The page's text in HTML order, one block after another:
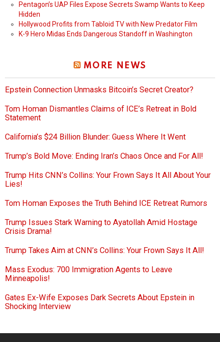
Pentagon’s UAP Files Expose Secrets Swamp Wants to Keep
Hidden
Hollywood Profits from Tabloid TV with New Predator Film
K-9 Hero Midas Ends Dangerous Standoff in Washington
MORE NEWS
Epstein Connection Unmasks Bitcoin’s Secret Creator?
Tom Homan Dismantles Claims of ICE’s Retreat in Bold
Statement
California’s $24 Billion Blunder: Guess Where It Went
Trump’s Bold Move: Ending Iran’s Chaos Once and For All!
Trump Hits CNN’s Collins: Your Frown Says It All About Your
Lies!
Tom Homan Exposes the Truth Behind ICE Retreat Rumors
Trump Issues Stark Warning to Ayatollah Amid Hostage
Crisis Drama!
Trump Takes Aim at CNN’s Collins: Your Frown Says It All!
Mass Exodus: 700 Immigration Agents to Leave
Minneapolis!
Gates Ex-Wife Exposes Dark Secrets About Epstein in
Shocking Interview